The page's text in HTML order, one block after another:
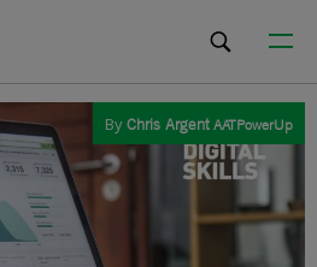
ByChris ArgentAATPowerUp